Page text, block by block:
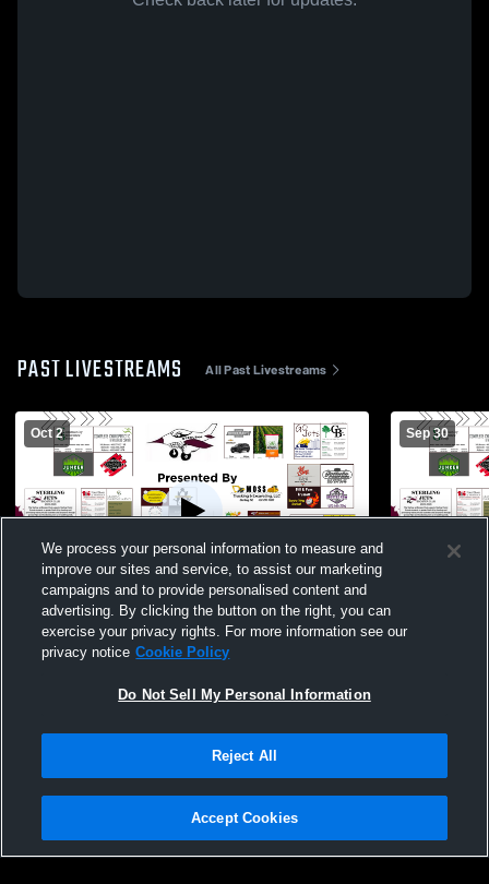
PAST LIVESTREAMS All Past Livestreams
Oct 2
Sterling High School vs Falls City Sacred
Heart Womens JV Volleyball
Sep 30
Dorchester
Privacy Policy |Terms & Conditions |Software License Agreement |Do
Not Sell My Personal Information |Cookies |Security
We process your personal information to measure and
improve our sites and service, to assist our marketing
campaigns and to provide personalised content and
advertising. By clicking the button on the right, you can
exercise your privacy rights. For more information see our
privacy notice Cookie Policy
Do Not Sell My Personal Information
Reject All
Accept Cookies